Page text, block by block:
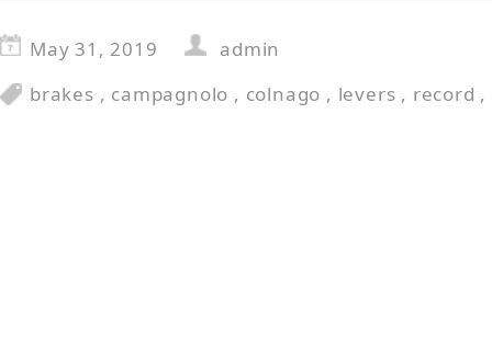
May 31, 2019
admin
brakes , campagnolo , colnago , levers , record ,